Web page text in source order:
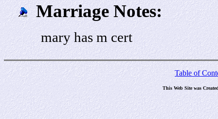
Marriage Notes:
mary has m cert
Table of
This Web Site was